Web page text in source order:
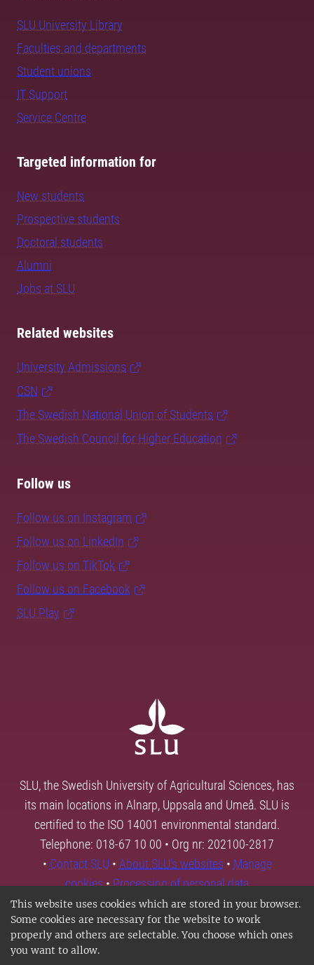
This website uses cookies which are stored in your browser.
Some cookies are necessary for the website to work
properly and others are selectable. You choose which ones
you want to allow.
SLU University Library
Faculties and departments
Student unions
IT Support
Service Centre
Targeted information for
New students
Prospective students
Doctoral students
Alumni
Jobs at SLU
Related websites
University Admissions
CSN
The Swedish National Union of Students
The Swedish Council for Higher Education
Follow us
Follow us on Instagram
Follow us on LinkedIn
Follow us on TikTok
Follow us on Facebook
SLU Play
SLU, the Swedish University of Agricultural Sciences, has
its main locations in Alnarp, Uppsala and Umeå. SLU is
certified to the ISO 14001 environmental standard.
Telephone: 018-67 10 00 • Org nr: 202100-2817
• Contact SLU • About SLU's websites • Manage
cookies•Processing of personal data